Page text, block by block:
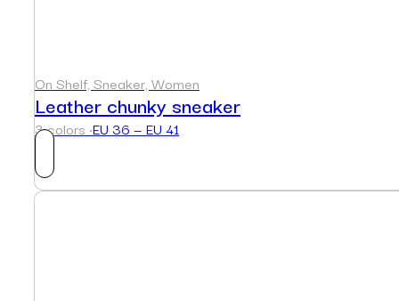
On Shelf, Sneaker, Women
Leather chunky sneaker
3 colors ·EU 36 — EU 41